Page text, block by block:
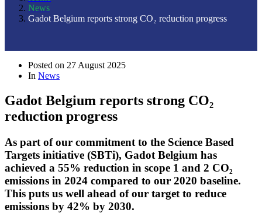
News
Gadot Belgium reports strong CO₂ reduction progress
Posted on 27 August 2025
In News
Gadot Belgium reports strong CO₂
reduction progress
As part of our commitment to the Science Based
Targets initiative (SBTi), Gadot Belgium has
achieved a 55% reduction in scope 1 and 2 CO₂
emissions in 2024 compared to our 2020 baseline.
This puts us well ahead of our target to reduce
emissions by 42% by 2030.